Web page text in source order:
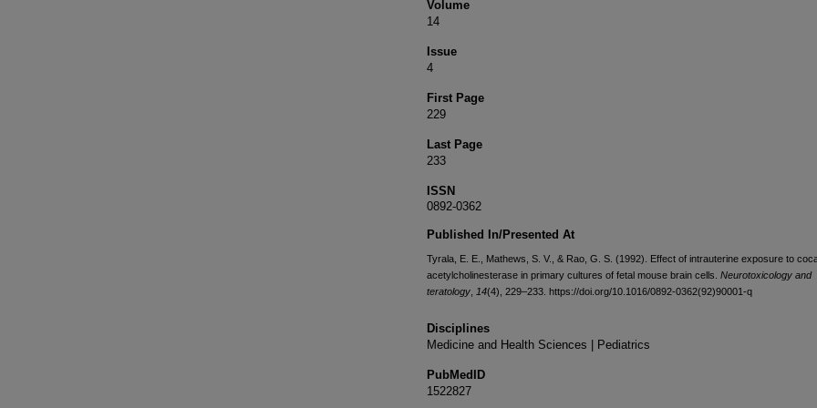
Volume
14
Issue
4
First Page
229
Last Page
233
ISSN
0892-0362
Published In/Presented At
Tyrala, E. E., Mathews, S. V., & Rao, G. S. (1992). Effect of intrauterine exposure to
acetylcholinesterase in primary cultures of fetal mouse brain cells. Neurotoxicology and
teratology 14(4), 229–233. https://doi.org/10.1016/0892-0362(92)90001-q
Disciplines
Medicine and Health Sciences | Pediatrics
PubMedID
1522827